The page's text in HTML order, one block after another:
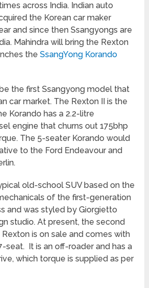
across India. Indian auto
the Korean car maker
and since then Ssangyongs are
Mahindra will bring the Rexton
theSsangYong Korando
the first Ssangyong model that
car market. The Rexton II is the
Korando has a 2.2-litre
engine that churns out 175bhp
The 5-seater Korando would
to the Ford Endeavour and
old-school SUV based on the
of the first-generation
and was styled by Giorgietto
studio. At present, the second
is on sale and comes with
seat. It is an off-roader and has a
which torque is supplied as per